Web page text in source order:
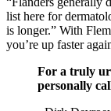
list here for
is longer.” With
you’re up faster
For a truly
personally